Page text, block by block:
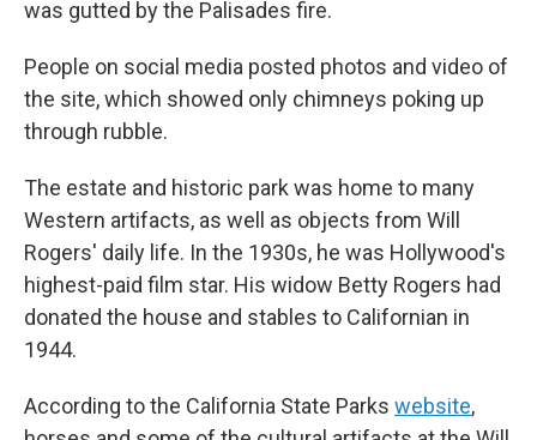
was gutted by the Palisades fire.
People on social media posted photos and video of
the site, which showed only chimneys poking up
through rubble.
The estate and historic park was home to many
Western artifacts, as well as objects from Will
Rogers' daily life. In the 1930s, he was Hollywood's
highest-paid film star. His widow Betty Rogers had
donated the house and stables to Californian in
1944.
According to the California State Parks website,